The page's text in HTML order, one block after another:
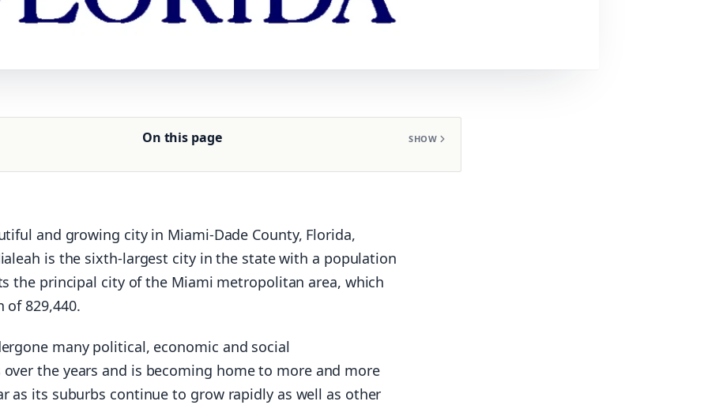
On this page SHOW
and growing city in Miami-Dade County, Florida,
is the sixth-largest city in the state with a population
the principal city of the Miami metropolitan area, which
of 829,440.
many political, economic and social
the years and is becoming home to more and more
as its suburbs continue to grow rapidly as well as other